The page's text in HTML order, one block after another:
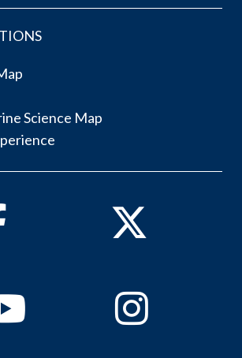
Science Map
Facebook Twitter
YoutubeInstagram